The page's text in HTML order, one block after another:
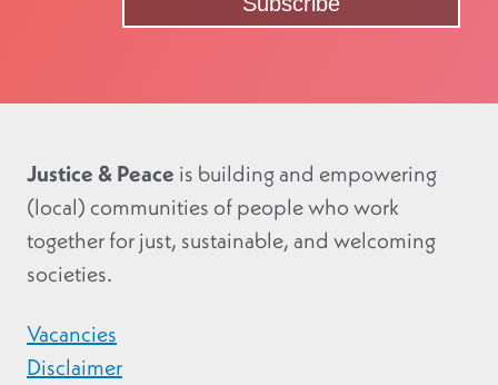
Justice & Peace is building and empowering
(local) communities of people who work
together for just, sustainable, and welcoming
societies.
Vacancies
Disclaimer